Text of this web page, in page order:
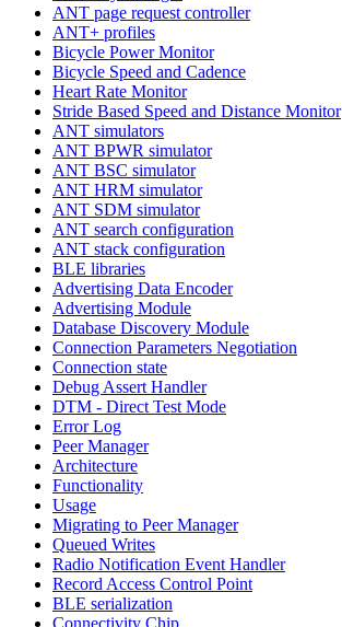
ANT page request controller
ANT+ profiles
Bicycle Power Monitor
Bicycle Speed and Cadence
Heart Rate Monitor
Stride Based Speed and Distance Monitor
ANT simulators
ANT BPWR simulator
ANT BSC simulator
ANT HRM simulator
ANT SDM simulator
ANT search configuration
ANT stack configuration
BLE libraries
Advertising Data Encoder
Advertising Module
Database Discovery Module
Connection Parameters Negotiation
Connection state
Debug Assert Handler
DTM - Direct Test Mode
Error Log
Peer Manager
Architecture
Functionality
Usage
Migrating to Peer Manager
Queued Writes
Radio Notification Event Handler
Record Access Control Point
BLE serialization
Connectivity Chip